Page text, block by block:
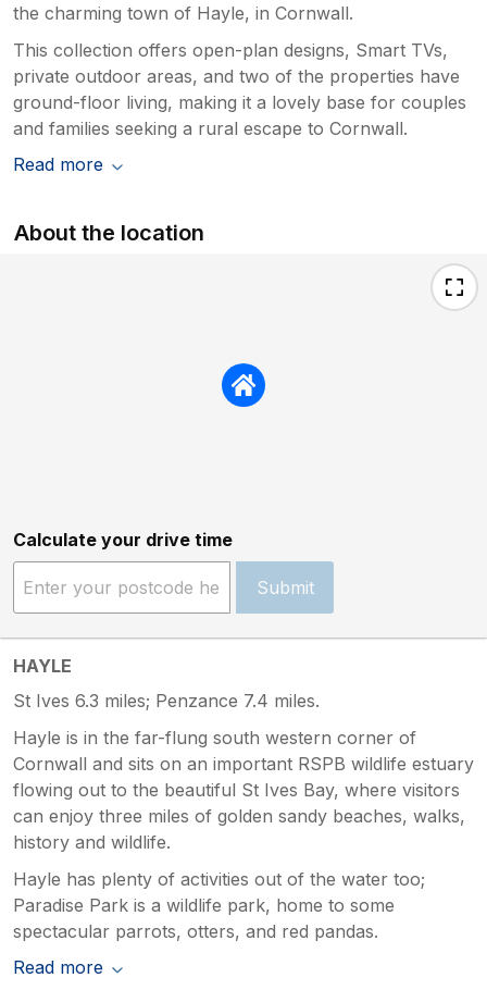
the charming town of Hayle, in Cornwall.
This collection offers open-plan designs, Smart TVs,
private outdoor areas, and two of the properties have
ground-floor living, making it a lovely base for couples
and families seeking a rural escape to Cornwall.
Read more
About the location
Calculate your drive time
Submit
HAYLE
St Ives 6.3 miles; Penzance 7.4 miles.
Hayle is in the far-flung south western corner of
Cornwall and sits on an important RSPB wildlife estuary
flowing out to the beautiful St Ives Bay, where visitors
can enjoy three miles of golden sandy beaches, walks,
history and wildlife.
Hayle has plenty of activities out of the water too;
Paradise Park is a wildlife park, home to some
spectacular parrots, otters, and red pandas.
Read more